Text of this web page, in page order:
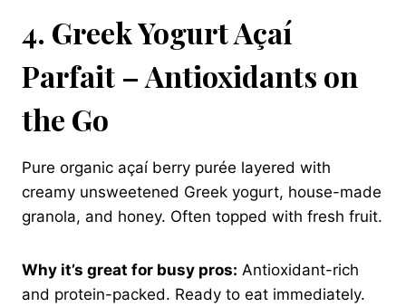
4. Greek Yogurt Açaí
Parfait – Antioxidants on
the Go
Pure organic açaí berry purée layered with
creamy unsweetened Greek yogurt, house-made
granola, and honey. Often topped with fresh fruit.
Why it’s great for busy pros: Antioxidant-rich
and protein-packed. Ready to eat immediately.